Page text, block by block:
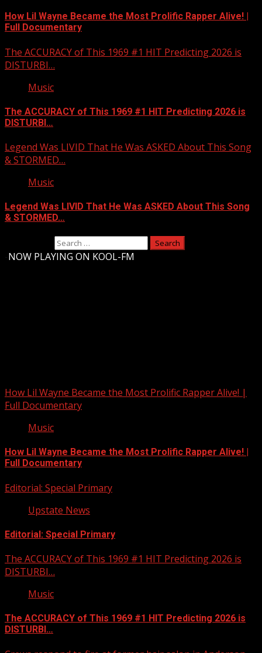
How Lil Wayne Became the Most Prolific Rapper Alive! |
Full Documentary
The ACCURACY of This 1969 #1 HIT Predicting 2026 is
DISTURBI…
Music
The ACCURACY of This 1969 #1 HIT Predicting 2026 is
DISTURBI…
Legend Was LIVID That He Was ASKED About This Song
& STORMED…
Music
Legend Was LIVID That He Was ASKED About This Song
& STORMED…
NOW PLAYING ON KOOL-FM
How Lil Wayne Became the Most Prolific Rapper Alive! |
Full Documentary
Music
How Lil Wayne Became the Most Prolific Rapper Alive! |
Full Documentary
Editorial: Special Primary
Upstate News
Editorial: Special Primary
The ACCURACY of This 1969 #1 HIT Predicting 2026 is
DISTURBI…
Music
The ACCURACY of This 1969 #1 HIT Predicting 2026 is
DISTURBI…